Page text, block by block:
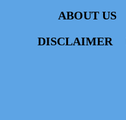
ABOUT US
DISCLAIMER